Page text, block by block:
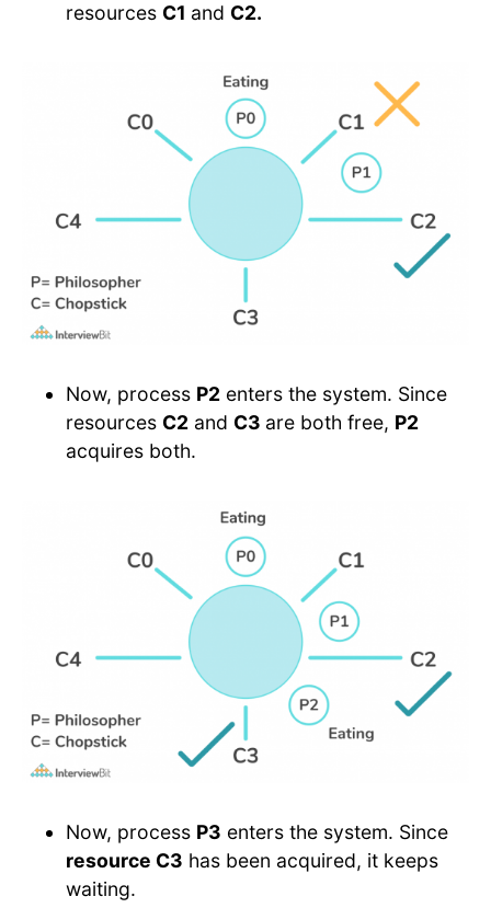
resources C1 and C2.
Now, process P2 enters the system. Since
resources C2 and C3 are both free, P2
acquires both.
Now, process P3 enters the system. Since
resource C3 has been acquired, it keeps
waiting.